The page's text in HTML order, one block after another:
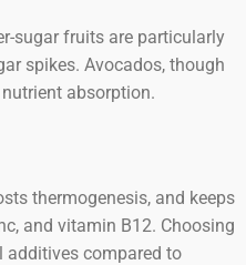
sugar fruits are particularly
spikes. Avocados, though
absorption.
thermogenesis, and keeps
and vitamin B12. Choosing
additives compared to